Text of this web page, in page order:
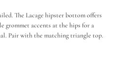
The Lacage hipster bottom offers
grommet accents at the hips for a
Pair with the matching triangle top.